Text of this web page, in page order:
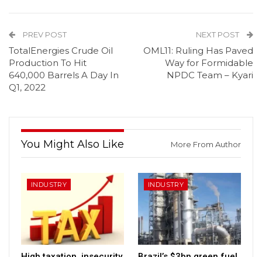
PREV POST
TotalEnergies Crude Oil
Production To Hit
640,000 Barrels A Day In
Q1, 2022
NEXT POST
OML11: Ruling Has Paved
Way for Formidable
NPDC Team – Kyari
You Might Also Like More From Author
INDUSTRY INDUSTRY